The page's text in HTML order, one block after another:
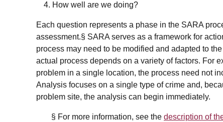
How well are we doing?
Each question represents a phase in the SARA
assessment.§ SARA serves as a framework for
process may need to be modified and adapted to
actual process depends on a variety of factors. For
problem in a single location, the process need not
Analysis focuses on a single type of crime and,
problem site, the analysis can begin immediately.
§ For more information, see the description of